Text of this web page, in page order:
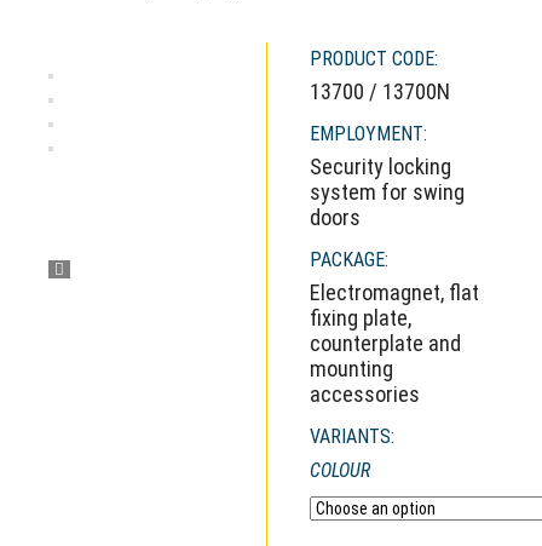
PRODUCT CODE:
13700 / 13700N
EMPLOYMENT:
Security locking
system for swing
doors
PACKAGE:
Electromagnet, flat
fixing plate,
counterplate and
mounting
accessories
VARIANTS:
COLOUR